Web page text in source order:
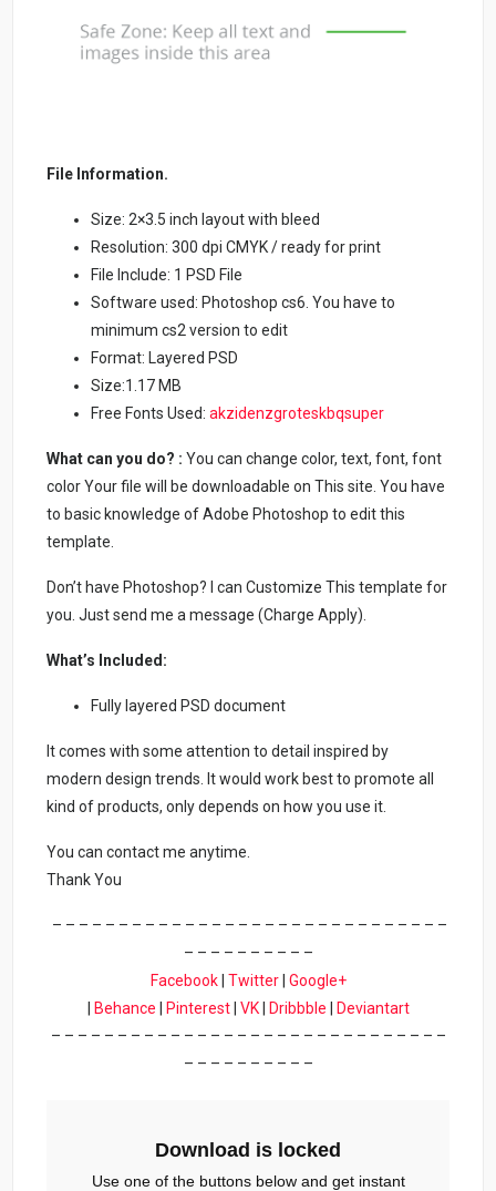
File Information.
Size: 2×3.5 inch layout with bleed
Resolution: 300 dpi CMYK / ready for print
File Include: 1 PSD File
Software used: Photoshop cs6. You have to
minimum cs2 version to edit
Format: Layered PSD
Size:1.17 MB
Free Fonts Used:akzidenzgroteskbqsuper
What can you do? : You can change color, text, font, font
color Your file will be downloadable on This site. You have
to basic knowledge of Adobe Photoshop to edit this
template.
Don’t have Photoshop? I can Customize This template for
you. Just send me a message (Charge Apply).
What’s Included:
Fully layered PSD document
It comes with some attention to detail inspired by
modern design trends. It would work best to promote all
kind of products, only depends on how you use it.
You can contact me anytime.
Thank You
– – – – – – – – – – – – – – – – – – – – – – – – – – – – – –
– – – – – – – – – –
Facebook| Twitter| Google+
Behance Pinterest| VK| Dribbble
Deviantart
– – – – – – – – – – – – – – – – – – – – – – – – – – – – – –
– – – – – – – – – –
Download is locked
Use one of the buttons below and get instant